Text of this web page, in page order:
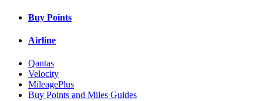
Buy Points
Airline
Qantas
Velocity
MileagePlus
Buy Points and Miles Guides